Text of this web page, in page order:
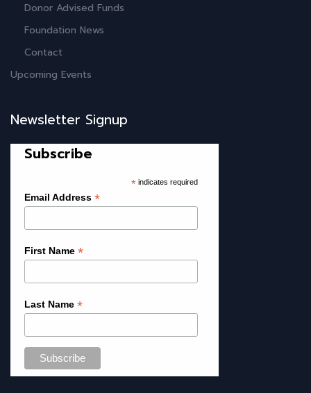
Donor Advised Funds
Foundation News
Contact
Upcoming Events
Newsletter Signup
Subscribe
*indicates required
Email Address *
First Name *
Last Name *